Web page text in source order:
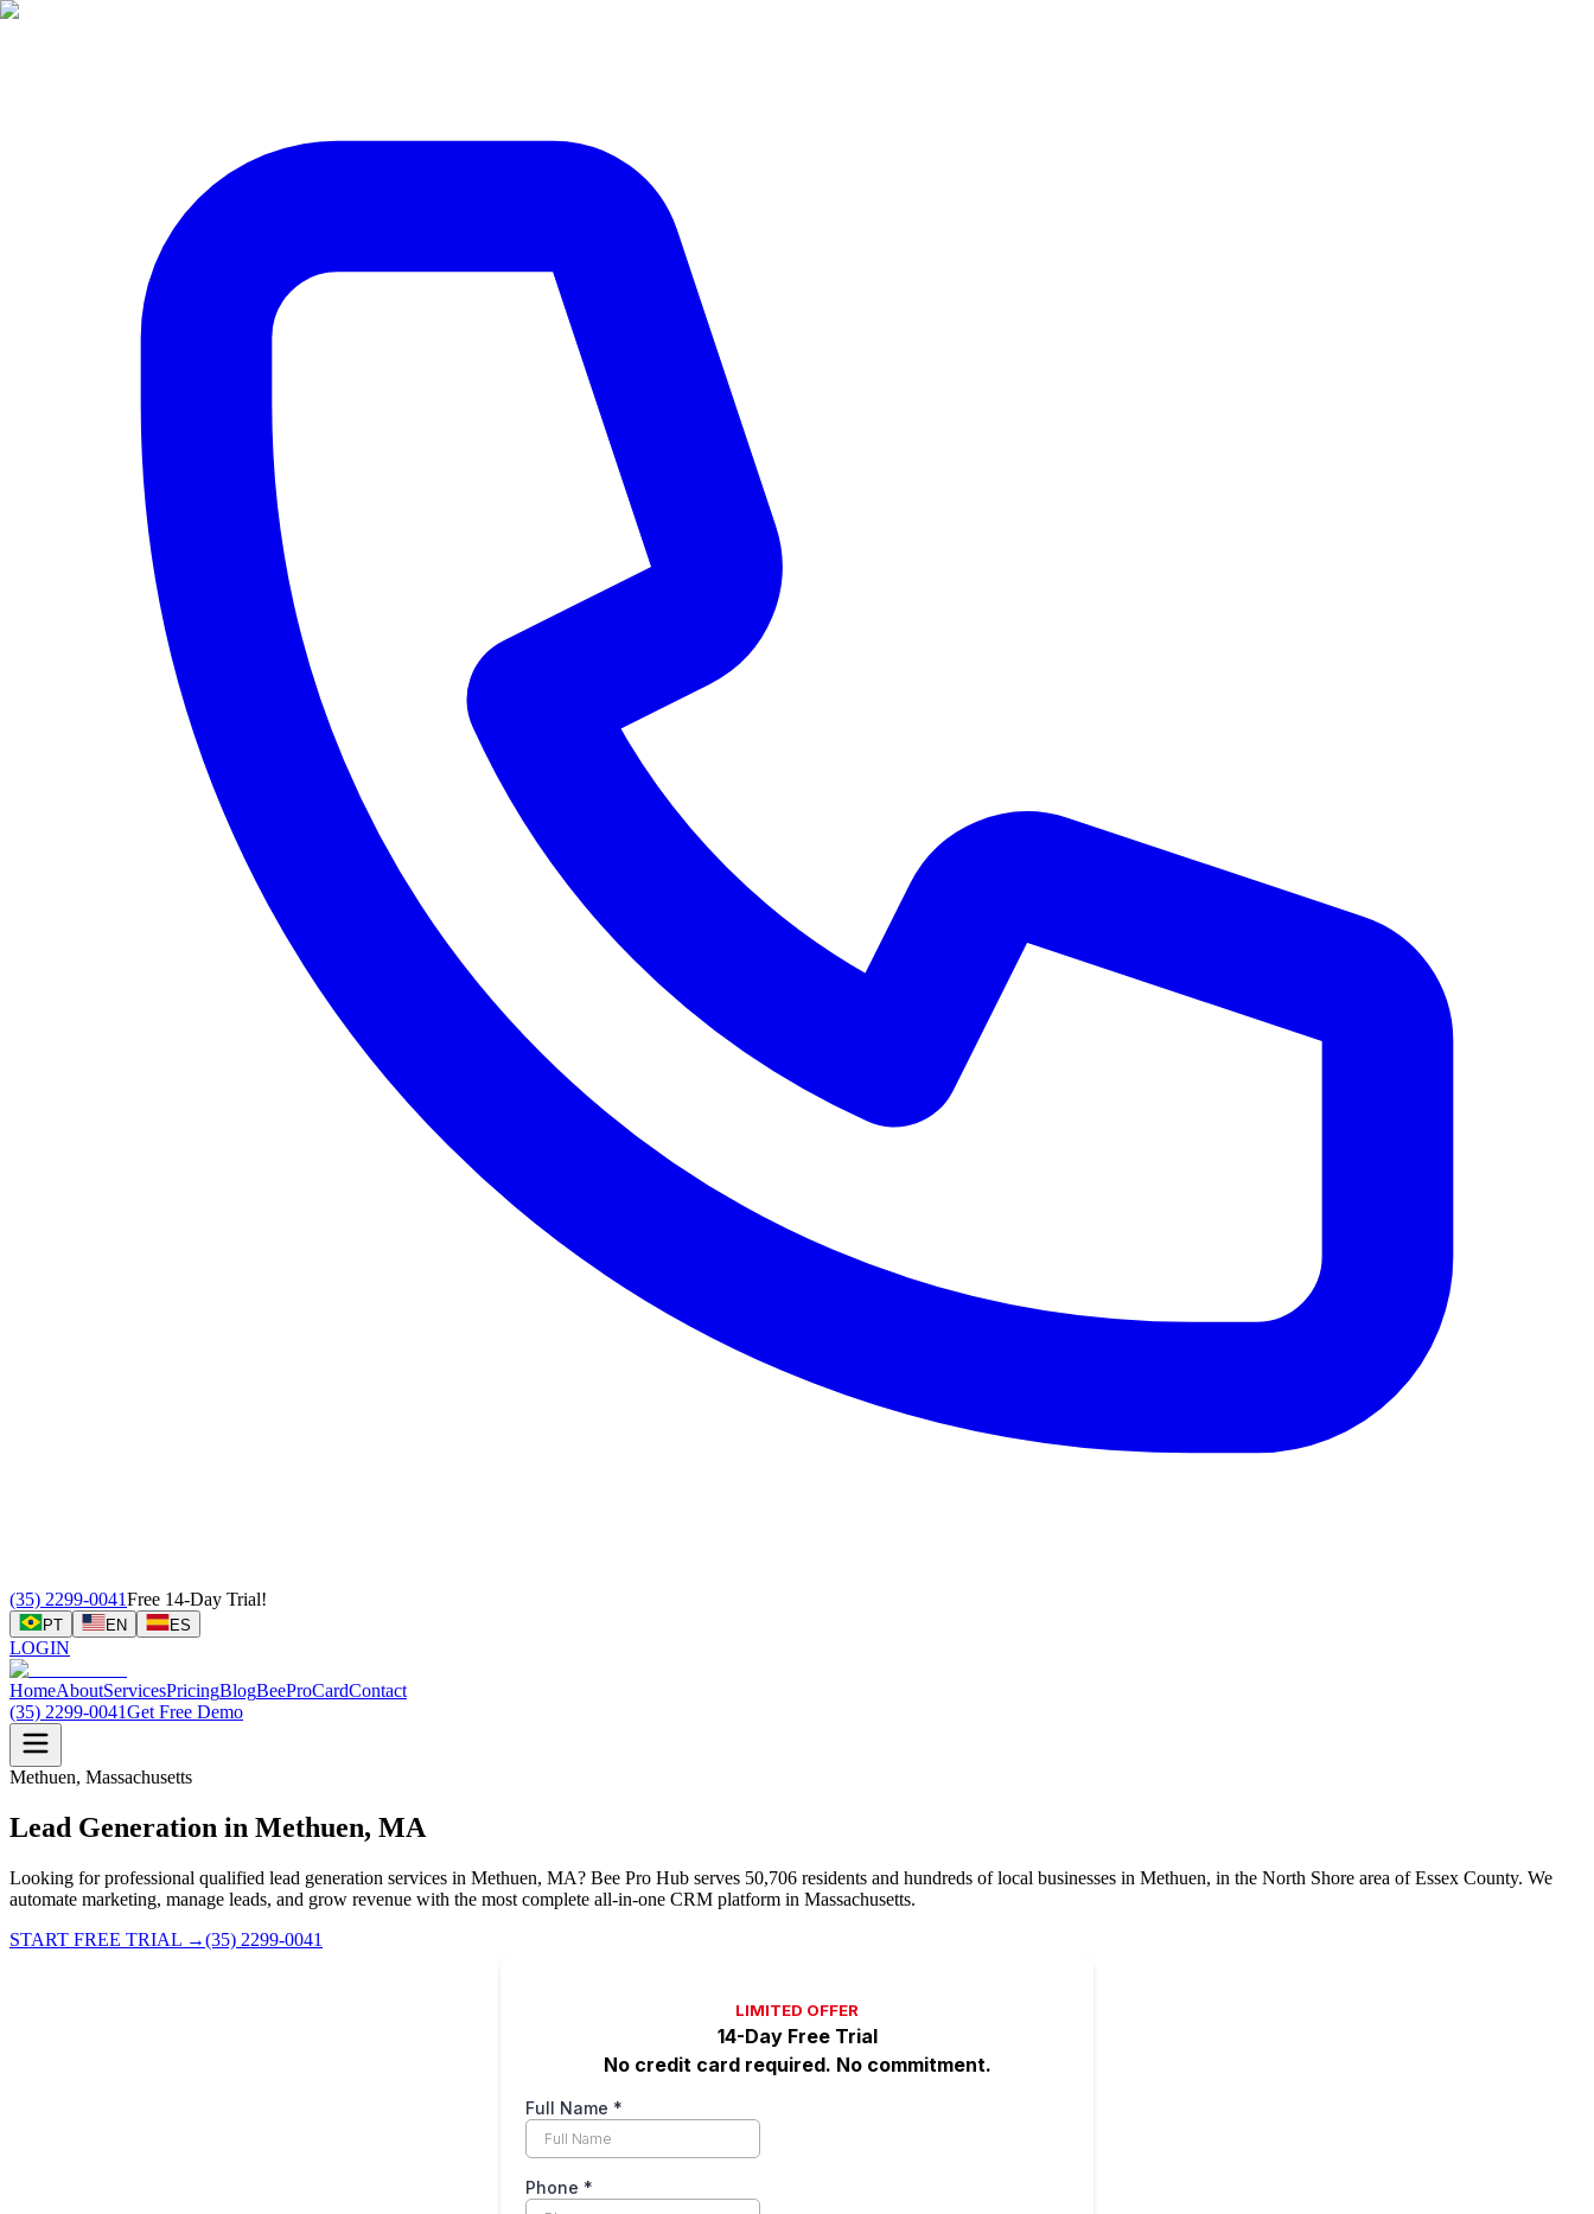
(35) 2299-0041Free 14-Day Trial!
PT EN ES
LOGIN
HomeAboutServicesPricingBlogBeeProCardContact
(35) 2299-0041Get Free Demo
Methuen, Massachusetts
Lead Generation in Methuen, MA
Looking for professional qualified lead generation services in Methuen, MA? Bee Pro Hub serves 50,706 residents and hundreds of local businesses in Methuen, in the North Shore area of Essex County. We
automate marketing, manage leads, and grow revenue with the most complete all-in-one CRM platform in Massachusetts.
START FREE TRIAL →(35) 2299-0041